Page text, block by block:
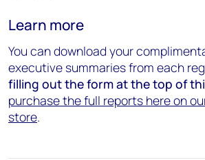
Learn more
You can download your
executive summaries from each
filling out the form at the top of
purchase the full reports here on
store.